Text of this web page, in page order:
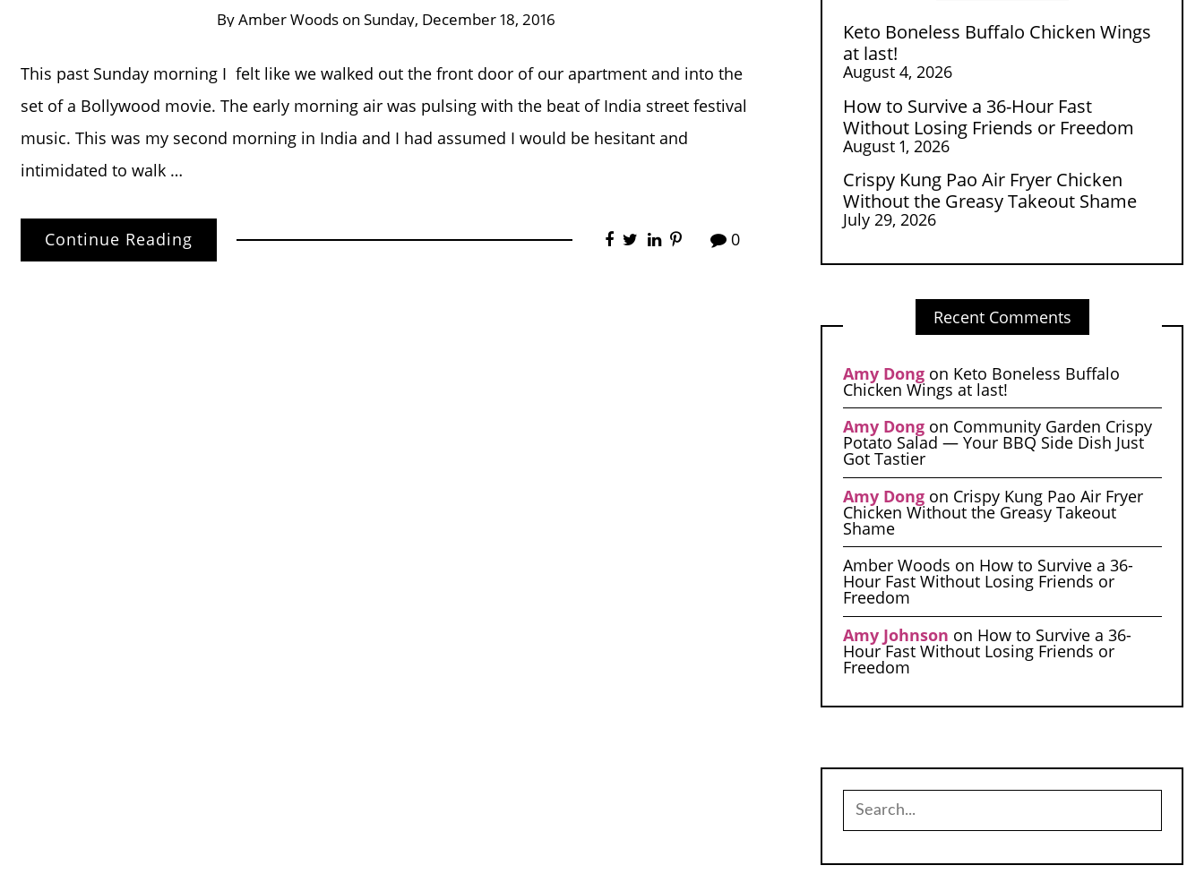
ByAmber Woods onSunday, December 18, 2016
This past Sunday morning I felt like we walked out the front door of our apartment and into the
set of a Bollywood movie. The early morning air was pulsing with the beat of India street festival
music. This was my second morning in India and I had assumed I would be hesitant and
intimidated to walk …
Continue Reading 0
Keto Boneless Buffalo Chicken Wings
at last!
August 4, 2026
How to Survive a 36-Hour Fast
Without Losing Friends or Freedom
August 1, 2026
Crispy Kung Pao Air Fryer Chicken
Without the Greasy Takeout Shame
July 29, 2026
Recent Comments
Amy Dongon Keto Boneless Buffalo
Chicken Wings at last!
Amy Dongon Community Garden Crispy
Potato Salad — Your BBQ Side Dish Just
Got Tastier
Amy Dongon Crispy Kung Pao Air Fryer
Chicken Without the Greasy Takeout
Shame
Amber Woods on How to Survive a 36-
Hour Fast Without Losing Friends or
Freedom
Amy Johnson on How to Survive a 36-
Hour Fast Without Losing Friends or
Freedom
Search
for: